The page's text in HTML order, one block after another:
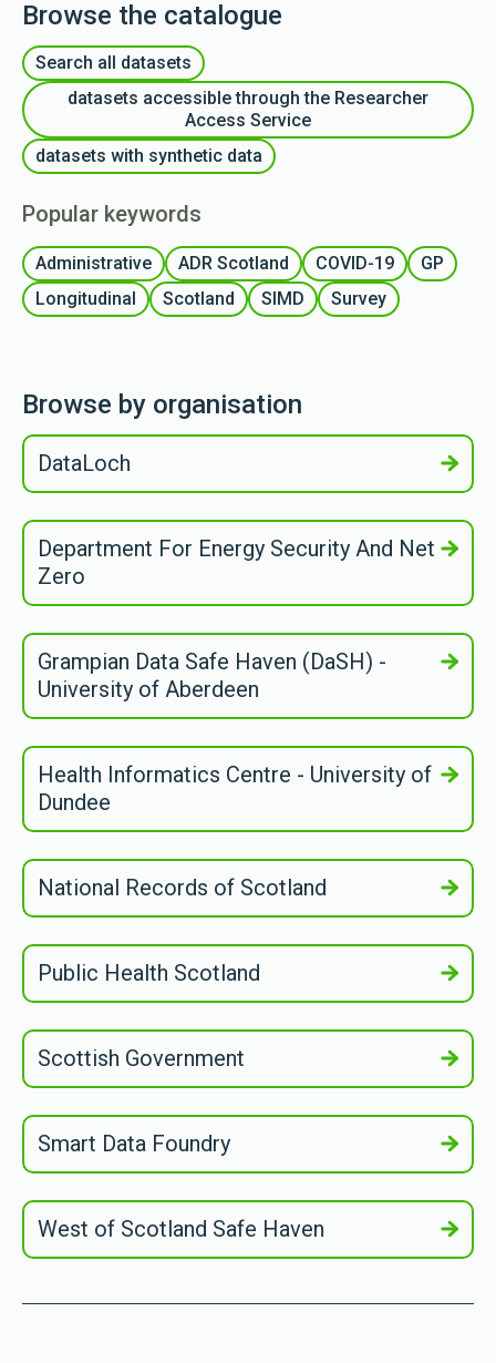
Browse the catalogue
Search all datasets
datasets accessible through the Researcher
Access Service
datasets with synthetic data
Popular keywords
Administrative ADR Scotland COVID-19
GP
Longitudinal
Scotland SIMD Survey
Browse by organisation
DataLoch
Department For Energy Security And Net
Zero
Grampian Data Safe Haven (DaSH) -
University of Aberdeen
Health Informatics Centre - University of
Dundee
National Records of Scotland
Public Health Scotland
Scottish Government
Smart Data Foundry
West of Scotland Safe Haven